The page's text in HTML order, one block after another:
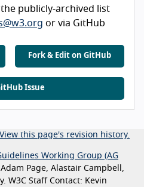
publicly-archived list
or via GitHub
Fork & Edit on GitHub
Issue
View this page's revision history.
Working Group (AG
Page, Alastair Campbell,
W3C Staff Contact: Kevin